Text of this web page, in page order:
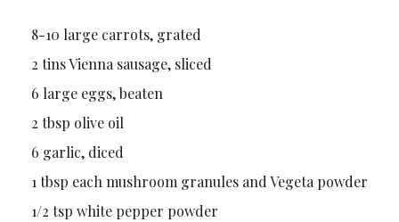
8-10 large carrots, grated
2 tins Vienna sausage, sliced
6 large eggs, beaten
2 tbsp olive oil
6 garlic, diced
1 tbsp each mushroom granules and Vegeta powder
1/2 tsp white pepper powder